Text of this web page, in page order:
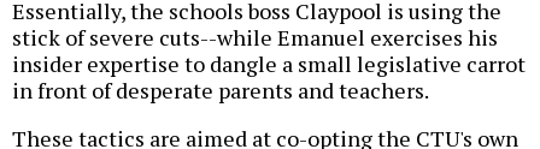
Essentially, the schools boss Claypool is using the
stick of severe cuts--while Emanuel exercises his
insider expertise to dangle a small legislative carrot
in front of desperate parents and teachers.
These tactics are aimed at co-opting the CTU's own